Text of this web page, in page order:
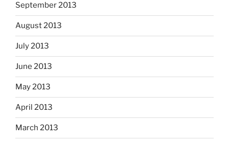
September 2013
August 2013
July 2013
June 2013
May 2013
April 2013
March 2013